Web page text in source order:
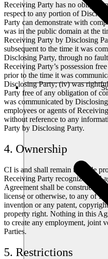
Receiving Party has no
respect to any portion of
Party can demonstrate with
was in the public domain at the
Receiving Party by Disclosing
subsequent to the time it was
Disclosing Party, through no
Receiving Party’s possession
prior to the time it was
Disclosing Party; (iv) was
Party free of any obligation of
was communicated by
employees or agents of
without reference to any
Party by Disclosing Party.
4. Ownership
CI is and shall remain the sole
Receiving Party recognizes and
Agreement shall be construed
license or otherwise, to any of
invention or any patent,
property right. Nothing in this
to create any employment, joint
Parties.
5. Restrictions